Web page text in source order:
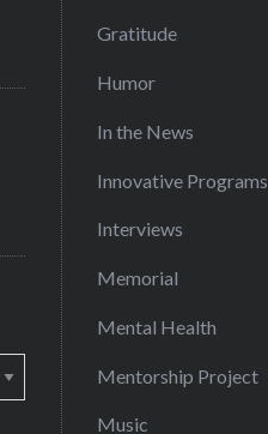
Gratitude
Humor
In the News
Innovative Programs
Interviews
Memorial
Mental Health
Mentorship Project
Music